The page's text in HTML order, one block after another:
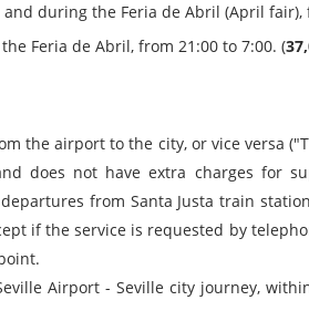
during the Feria de Abril (April fair),
Feria de Abril, from 21:00 to 7:00. (
the airport to the city, or vice versa
does not have extra charges for
from Santa Justa train
if the service is requested by
Airport - Seville city journey,